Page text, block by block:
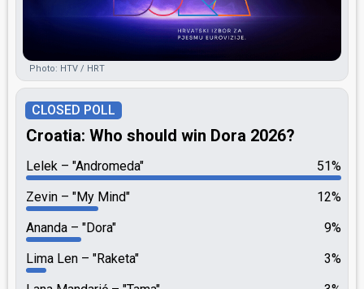
Photo: HTV / HRT
CLOSED POLL
Croatia: Who should win Dora 2026?
51%
Lelek
"Andromeda"
12%
Zevin
"My Mind"
9%
Ananda
"Dora"
3%
Lima Len
"Raketa"